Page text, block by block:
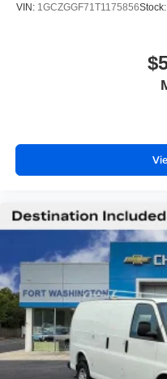
VIN: 1GCZGGF71T1175856Stock: